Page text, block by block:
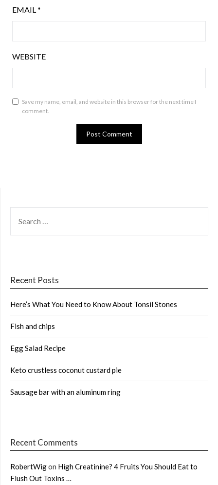
EMAIL *
WEBSITE
Save my name, email, and website in this browser for the next time I
comment.
FOR:
Recent Posts
Here’s What You Need to Know About Tonsil Stones
Fish and chips
Egg Salad Recipe
Keto crustless coconut custard pie
Sausage bar with an aluminum ring
Recent Comments
RobertWigon High Creatinine? 4 Fruits You Should Eat to
Flush Out Toxins …